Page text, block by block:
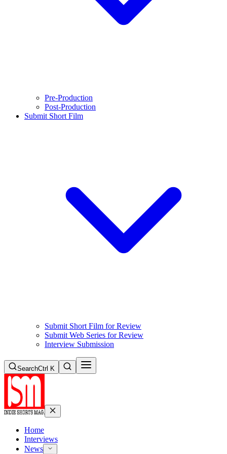
Pre-Production
Post-Production
Submit Short Film
Submit Short Film for Review
Submit Web Series for Review
Interview Submission
SearchCtrl K
Home
Interviews
News